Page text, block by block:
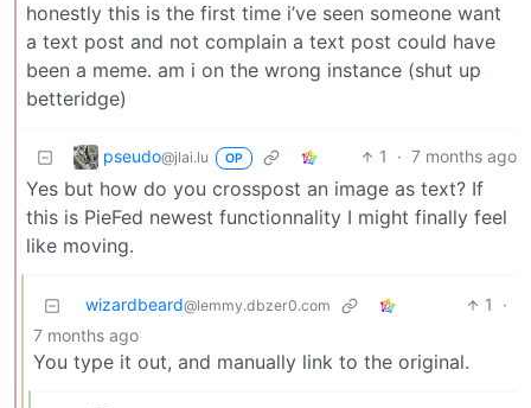
honestly this is the first time i’ve seen someone want
a text post and not complain a text post could have
been a meme. am i on the wrong instance (shut up
betteridge)
pseudo@jlai.lu OP 1 · 7 months ago
Yes but how do you crosspost an image as text? If
this is PieFed newest functionnality I might finally feel
like moving.
wizardbeard@lemmy.dbzer0.com 1
·
7 months ago
You type it out, and manually link to the original.